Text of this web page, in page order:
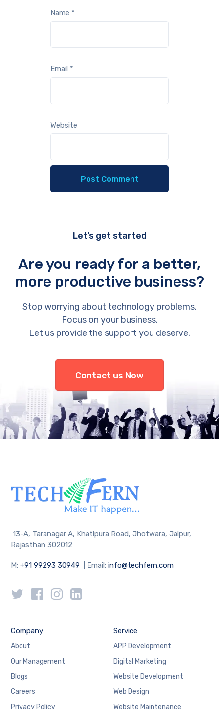
Name *
Email *
Website
Let’s get started
Are you ready for a better,
more productive business?
Stop worrying about technology problems.
Focus on your business.
Let us provide the support you deserve.
Contact us Now
13-A, Taranagar A, Khatipura Road, Jhotwara, Jaipur,
Rajasthan 302012
M:+91 99293 30949 | Email:info@techfern.com
Company
About
Our Management
Blogs
Careers
Privacy Policy
Service
APP Development
Digital Marketing
Website Development
Web Design
Website Maintenance